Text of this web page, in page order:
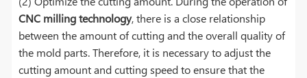
CNC milling technology, there is a close relationship
between the amount of cutting and the overall quality of
the mold parts. Therefore, it is necessary to adjust the
cutting amount and cutting speed to ensure that the